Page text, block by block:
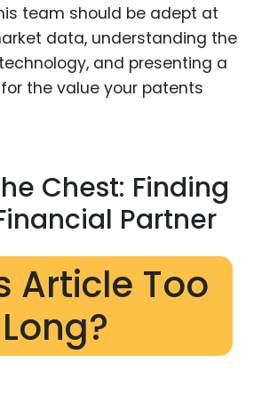
team should be adept at
data, understanding the
and presenting a
the value your patents
Chest: Finding
Partner
Article Too
Long?